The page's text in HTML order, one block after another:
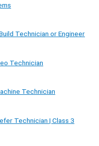
Technician or Engineer
Technician
Technician
Technician | Class 3